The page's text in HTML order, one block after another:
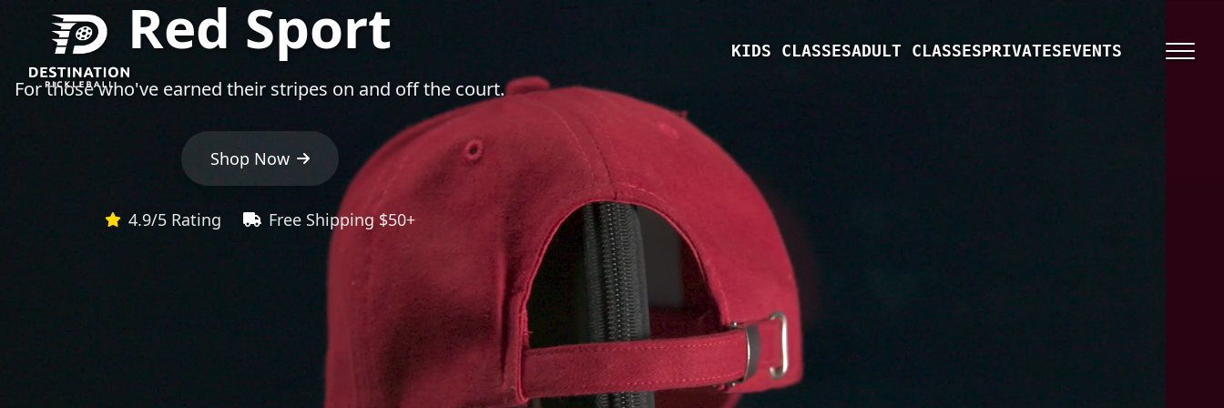
KIDS CLASSESADULT CLASSESPRIVATESEVENTS
Red Sport
For those who've earned their stripes on and off the court.
Shop Now
4.9/5 Rating Free Shipping $50+